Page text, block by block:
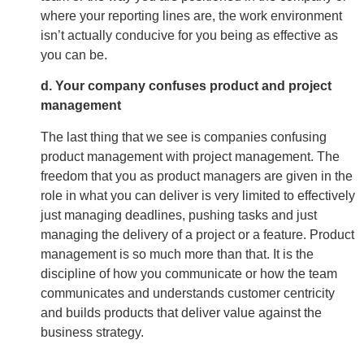
where your reporting lines are, the work environment
isn’t actually conducive for you being as effective as
you can be.
d. Your company confuses product and project
management
The last thing that we see is companies confusing
product management with project management. The
freedom that you as product managers are given in the
role in what you can deliver is very limited to effectively
just managing deadlines, pushing tasks and just
managing the delivery of a project or a feature. Product
management is so much more than that. It is the
discipline of how you communicate or how the team
communicates and understands customer centricity
and builds products that deliver value against the
business strategy.